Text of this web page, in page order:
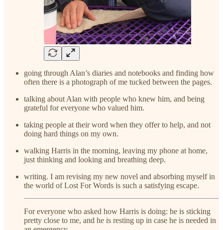
going through Alan’s diaries and notebooks and finding how
often there is a photograph of me tucked between the pages.
talking about Alan with people who knew him, and being
grateful for everyone who valued him.
taking people at their word when they offer to help, and not
doing hard things on my own.
walking Harris in the morning, leaving my phone at home,
just thinking and looking and breathing deep.
writing. I am revising my new novel and absorbing myself in
the world of Lost For Words is such a satisfying escape.
For everyone who asked how Harris is doing: he is sticking
pretty close to me, and he is resting up in case he is needed in